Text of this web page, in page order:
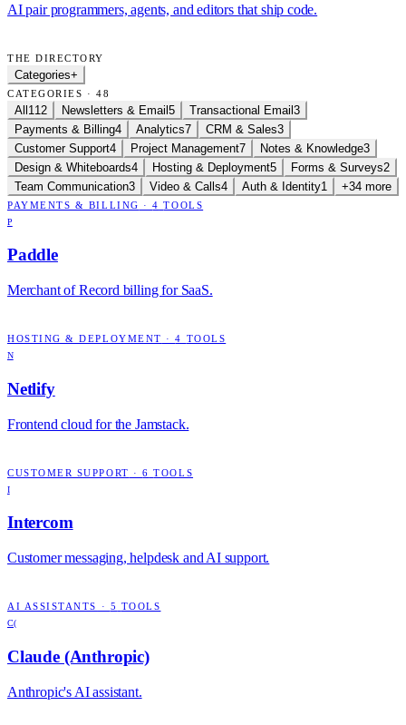
AI pair programmers, agents, and editors that ship code.
THE DIRECTORY
Categories+
CATEGORIES · 48
All 112 Newsletters & Email 5 Transactional Email 3
Payments & Billing4 Analytics7 CRM & Sales3
Customer Support4 Project Management7 Notes & Knowledge3
Design & Whiteboards4 Hosting & Deployment5 Forms & Surveys2
Team Communication3 Video & Calls4 Auth & Identity1 +34 more
PAYMENTS & BILLING ·4 TOOLS
P
Paddle
Merchant of Record billing for SaaS.
HOSTING & DEPLOYMENT ·4 TOOLS
N
Netlify
Frontend cloud for the Jamstack.
CUSTOMER SUPPORT ·6 TOOLS
I
Intercom
Customer messaging, helpdesk and AI support.
AI ASSISTANTS · 5 TOOLS
C(
Claude (Anthropic)
Anthropic's AI assistant.